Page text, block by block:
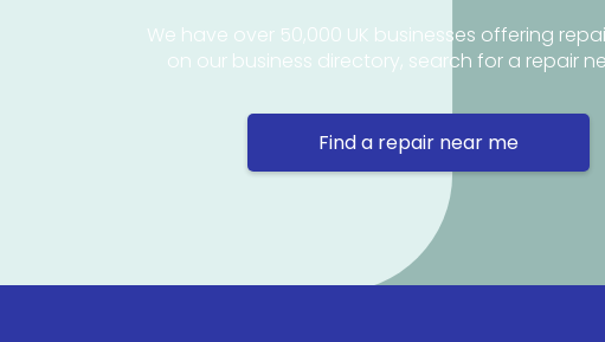
We have over 50,000 UK businesses offering
on our business directory, search for a repair
Find a repair near me